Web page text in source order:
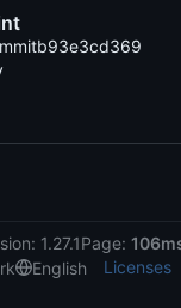
b93e3cd369
1.27.1Page:
English Licenses